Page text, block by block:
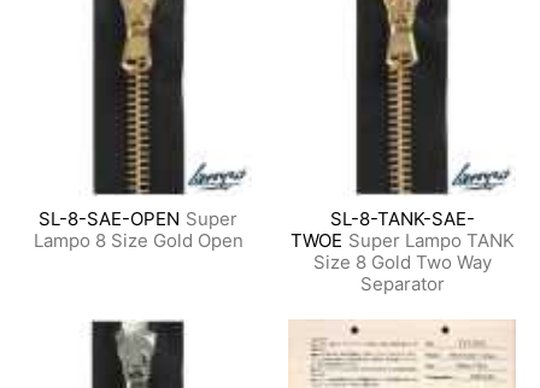
SL-8-SAE-OPEN Super
Lampo 8 Size Gold Open
SL-8-TANK-SAE-
TWOE Super Lampo TANK
Size 8 Gold Two Way
Separator